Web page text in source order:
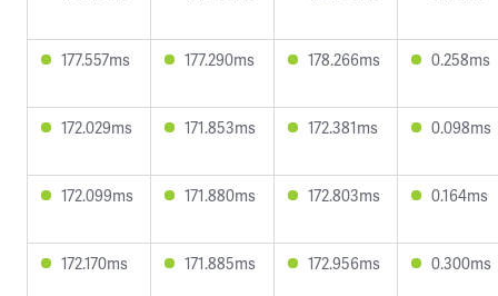
177.557ms 177.290ms 178.266ms 0.258ms
172.029ms 171.853ms 172.381ms 0.098ms
172.099ms 171.880ms 172.803ms 0.164ms
172.170ms 171.885ms 172.956ms 0.300ms